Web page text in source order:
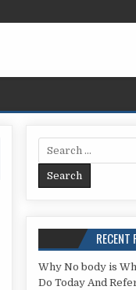
Search for:
RECENT
Why No body is
Do Today And